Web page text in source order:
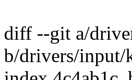
diff --git a/
b/drivers/